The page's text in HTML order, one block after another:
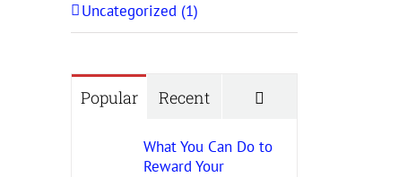
Uncategorized (1)
Popular Recent
What You Can Do to
Reward Your